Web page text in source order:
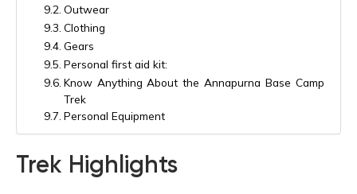
Outwear
Clothing
Gears
Personal first aid kit:
Know Anything About the Annapurna Base Camp
Trek
Personal Equipment
Trek Highlights